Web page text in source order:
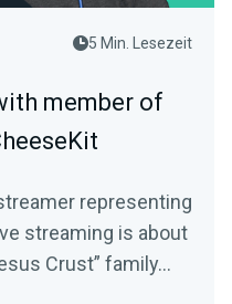
5 Min. Lesezeit
member of
representing
streaming is about
Crust” family…